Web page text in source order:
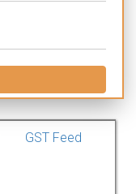
GST Feed